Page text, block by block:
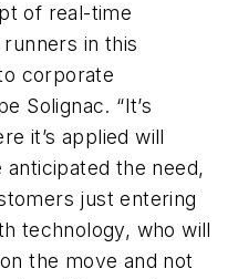
of real-time
in this
corporate
Solignac. “It’s
it’s applied will
the need,
just entering
technology, who will
the move and not